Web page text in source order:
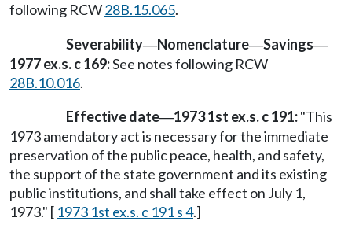
following RCW28B.15.065.
Severability—Nomenclature—Savings—
1977 ex.s. c 169:See notes following RCW
28B.10.016.
Effective date—1973 1st ex.s. c 191:"This
1973 amendatory act is necessary for the immediate
preservation of the public peace, health, and safety,
the support of the state government and its existing
public institutions, and shall take effect on July 1,
1973." [ 1973 1st ex.s. c 191 s 4.]